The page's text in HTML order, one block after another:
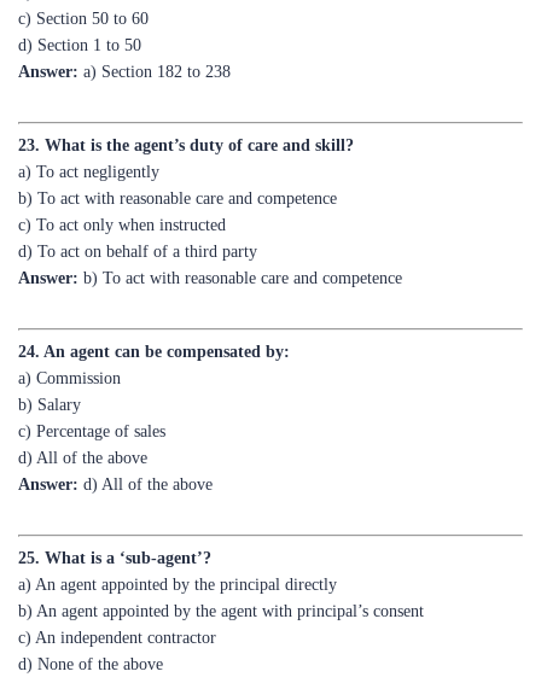
Answer:a) Section 182 to 238
b) To act with reasonable care and competence
c) To act only when instructed
d) To act on behalf of a third party
Answer: b) To act with reasonable care and competence
b) Salary
c) Percentage of sales
d) All of the above
Answer:d) All of the above
b) An agent appointed by the agent with principal’s consent
c) An independent contractor
d) None of the above
Answer:b) An agent appointed by the agent with principal’s consent